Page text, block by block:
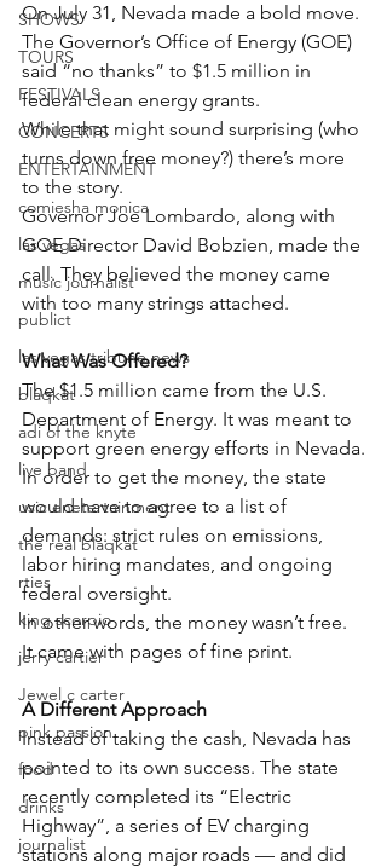
SHOWS
TOURS
FESTIVALS
CONCERTS
ENTERTAINMENT
comiesha monica
las vegas
music journalist
publict
las vegas tribune news
blaqkat
adi of the knyte
live band
usic enetertainment
the real blaqkat
rties
king scorpio
jerry cartier
Jewel c carter
pink passion
food
drinks
journalist
On July 31, Nevada made a bold move.
The Governor’s Office of Energy (GOE)
said “no thanks” to $1.5 million in
federal clean energy grants.
While that might sound surprising (who
turns down free money?) there’s more
to the story.
Governor Joe Lombardo, along with
GOE Director David Bobzien, made the
call. They believed the money came
with too many strings attached.
What Was Offered?
The $1.5 million came from the U.S.
Department of Energy. It was meant to
support green energy efforts in Nevada.
In order to get the money, the state
would have to agree to a list of
demands: strict rules on emissions,
labor hiring mandates, and ongoing
federal oversight.
In other words, the money wasn’t free.
It came with pages of fine print.
A Different Approach
Instead of taking the cash, Nevada has
pointed to its own success. The state
recently completed its “Electric
Highway”, a series of EV charging
stations along major roads — and did